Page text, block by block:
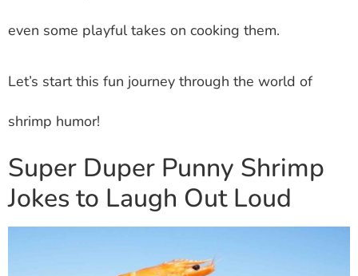
even some playful takes on cooking them.
Let’s start this fun journey through the world of
shrimp humor!
Super Duper Punny Shrimp
Jokes to Laugh Out Loud